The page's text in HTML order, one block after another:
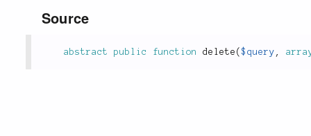
Source
abstract public function delete ($query ,